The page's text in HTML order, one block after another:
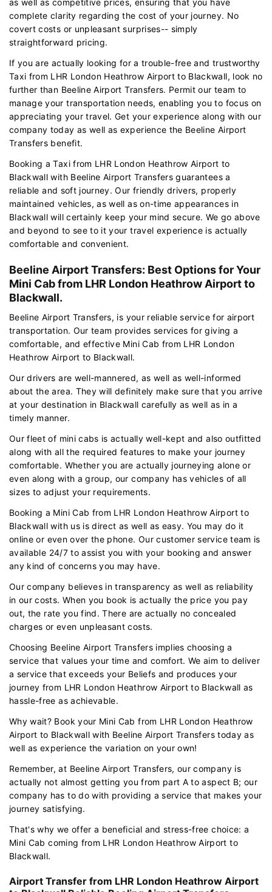
complete clarity regarding the cost of your journey. No
covert costs or unpleasant surprises-- simply
straightforward pricing.
If you are actually looking for a trouble-free and trustworthy
Taxi from LHR London Heathrow Airport to Blackwall, look no
further than Beeline Airport Transfers. Permit our team to
manage your transportation needs, enabling you to focus on
appreciating your travel. Get your experience along with our
company today as well as experience the Beeline Airport
Transfers benefit.
Booking a Taxi from LHR London Heathrow Airport to
Blackwall with Beeline Airport Transfers guarantees a
reliable and soft journey. Our friendly drivers, properly
maintained vehicles, as well as on-time appearances in
Blackwall will certainly keep your mind secure. We go above
and beyond to see to it your travel experience is actually
comfortable and convenient.
Beeline Airport Transfers: Best Options for Your
Mini Cab from LHR London Heathrow Airport to
Blackwall.
Beeline Airport Transfers, is your reliable service for airport
transportation. Our team provides services for giving a
comfortable, and effective Mini Cab from LHR London
Heathrow Airport to Blackwall.
Our drivers are well-mannered, as well as well-informed
about the area. They will definitely make sure that you arrive
at your destination in Blackwall carefully as well as in a
timely manner.
Our fleet of mini cabs is actually well-kept and also outfitted
along with all the required features to make your journey
comfortable. Whether you are actually journeying alone or
even along with a group, our company has vehicles of all
sizes to adjust your requirements.
Booking a Mini Cab from LHR London Heathrow Airport to
Blackwall with us is direct as well as easy. You may do it
online or even over the phone. Our customer service team is
available 24/7 to assist you with your booking and answer
any kind of concerns you may have.
Our company believes in transparency as well as reliability
in our costs. When you book is actually the price you pay
out, the rate you find. There are actually no concealed
charges or even unpleasant costs.
Choosing Beeline Airport Transfers implies choosing a
service that values your time and comfort. We aim to deliver
a service that exceeds your Beliefs and produces your
journey from LHR London Heathrow Airport to Blackwall as
hassle-free as achievable.
Why wait? Book your Mini Cab from LHR London Heathrow
Airport to Blackwall with Beeline Airport Transfers today as
well as experience the variation on your own!
Remember, at Beeline Airport Transfers, our company is
actually not almost getting you from part A to aspect B; our
company has to do with providing a service that makes your
journey satisfying.
That's why we offer a beneficial and stress-free choice: a
Mini Cab coming from LHR London Heathrow Airport to
Blackwall.
Airport Transfer from LHR London Heathrow Airport